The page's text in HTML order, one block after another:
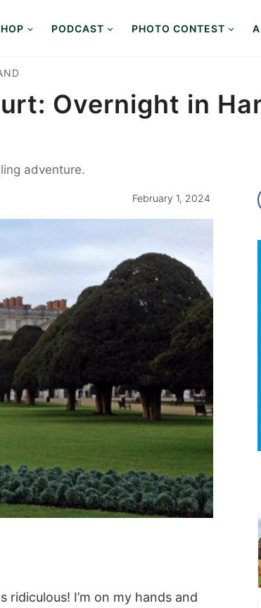
PODCAST PHOTO CONTEST
Overnight in
adventure.
February 1, 2024
ridiculous! I’m on my hands and